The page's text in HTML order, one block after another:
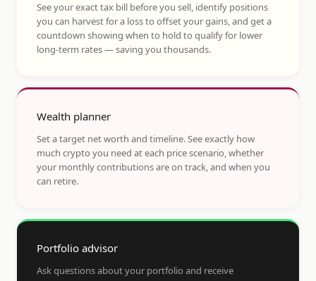
See your exact tax bill before you sell, identify positions
you can harvest for a loss to offset your gains, and get a
countdown showing when to hold to qualify for lower
long-term rates — saving you thousands.
Wealth planner
Set a target net worth and timeline. See exactly how
much crypto you need at each price scenario, whether
your monthly contributions are on track, and when you
can retire.
Portfolio advisor
Ask questions about your portfolio and receive